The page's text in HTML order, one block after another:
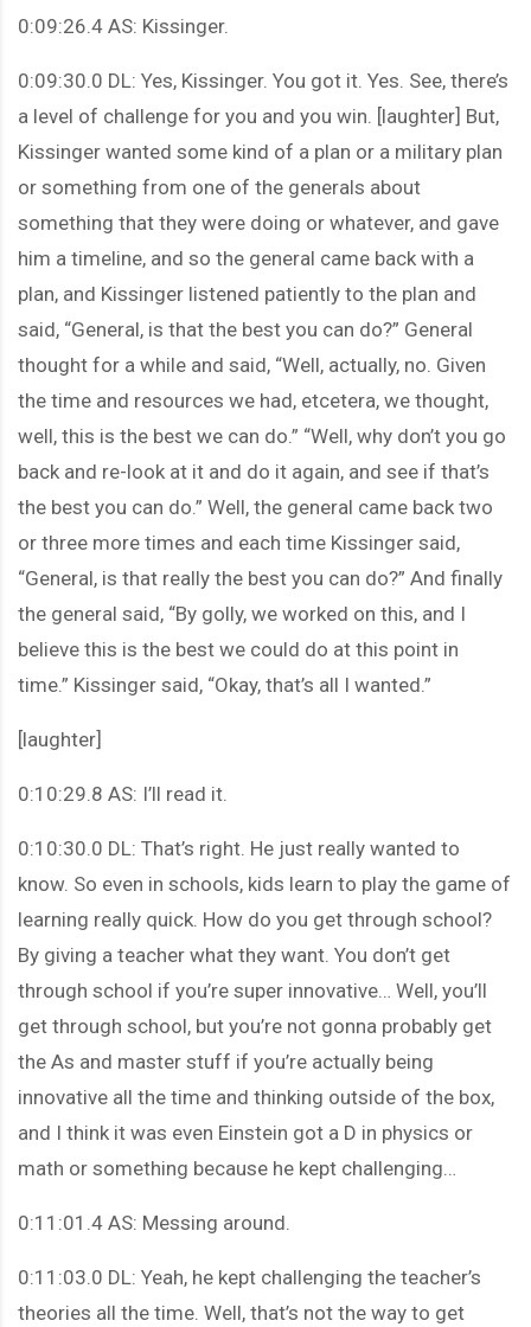
0:09:26.4 AS: Kissinger.
0:09:30.0 DL: Yes, Kissinger. You got it. Yes. See, there’s
a level of challenge for you and you win. [laughter] But,
Kissinger wanted some kind of a plan or a military plan
or something from one of the generals about
something that they were doing or whatever, and gave
him a timeline, and so the general came back with a
plan, and Kissinger listened patiently to the plan and
said, “General, is that the best you can do?” General
thought for a while and said, “Well, actually, no. Given
the time and resources we had, etcetera, we thought,
well, this is the best we can do.” “Well, why don’t you go
back and re-look at it and do it again, and see if that’s
the best you can do.” Well, the general came back two
or three more times and each time Kissinger said,
“General, is that really the best you can do?” And finally
the general said, “By golly, we worked on this, and I
believe this is the best we could do at this point in
time.” Kissinger said, “Okay, that’s all I wanted.”
[laughter]
0:10:29.8 AS: I’ll read it.
0:10:30.0 DL: That’s right. He just really wanted to
know. So even in schools, kids learn to play the game of
learning really quick. How do you get through school?
By giving a teacher what they want. You don’t get
through school if you’re super innovative… Well, you’ll
get through school, but you’re not gonna probably get
the As and master stuff if you’re actually being
innovative all the time and thinking outside of the box,
and I think it was even Einstein got a D in physics or
math or something because he kept challenging…
0:11:01.4 AS: Messing around.
0:11:03.0 DL: Yeah, he kept challenging the teacher’s
theories all the time. Well, that’s not the way to get